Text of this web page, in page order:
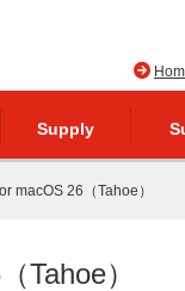
Supply
macOS 26（Tahoe）
Tahoe）